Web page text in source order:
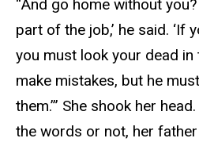
“And go home without you?
part of the job,’ he said. ‘If
you must look your dead in
make mistakes, but he
them.’” She shook her
the words or not, her